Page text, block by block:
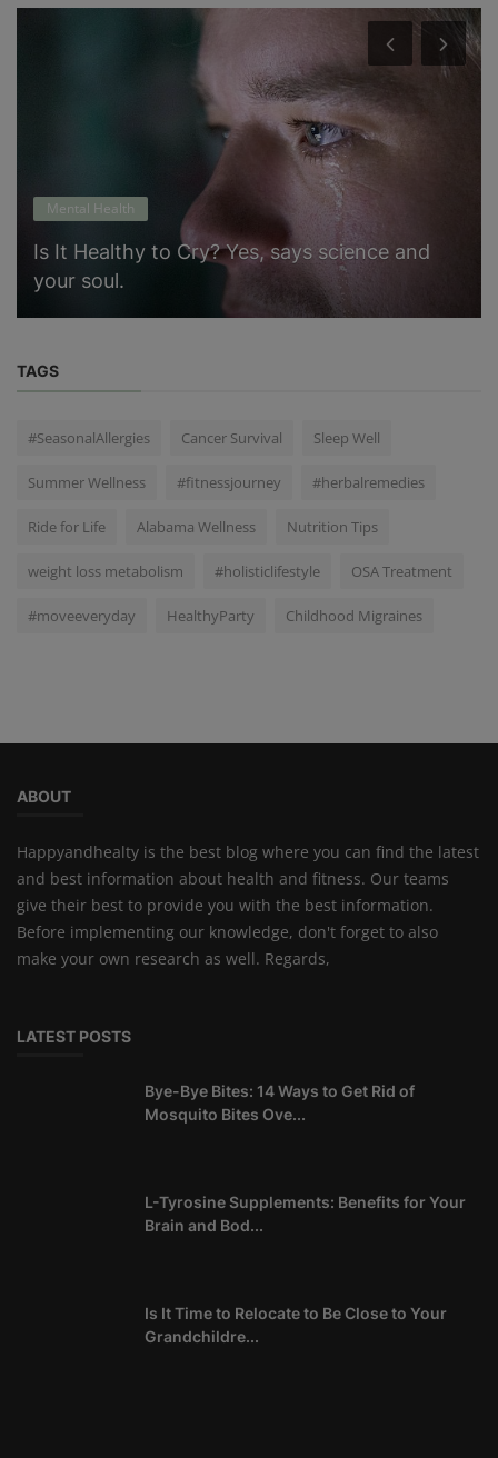
Mental Health
Is It Healthy to Cry? Yes, says science and
your soul.
TAGS
#SeasonalAllergies Cancer Survival Sleep Well
Summer Wellness #fitnessjourney #herbalremedies
Ride for Life Alabama Wellness Nutrition Tips
weight loss metabolism #holisticlifestyle OSA Treatment
#moveeveryday HealthyParty Childhood Migraines
ABOUT
Happyandhealty is the best blog where you can find the latest
and best information about health and fitness. Our teams
give their best to provide you with the best information.
Before implementing our knowledge, don't forget to also
make your own research as well. Regards,
LATEST POSTS
Bye-Bye Bites: 14 Ways to Get Rid of
Mosquito Bites Ove...
L-Tyrosine Supplements: Benefits for Your
Brain and Bod...
Is It Time to Relocate to Be Close to Your
Grandchildre...